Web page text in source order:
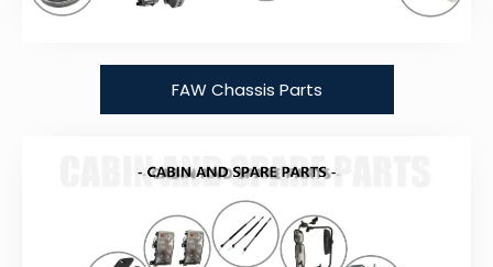
FAW Chassis Parts